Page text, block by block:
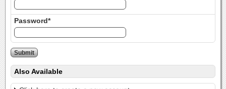
Password*
Also Available